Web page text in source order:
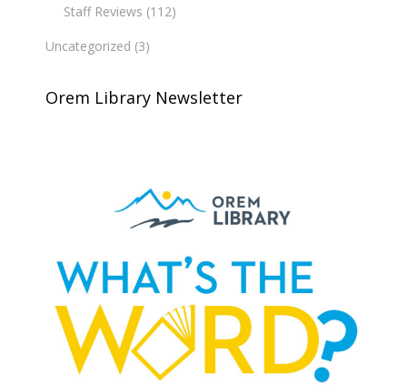
Staff Reviews (112)
Uncategorized (3)
Orem Library Newsletter